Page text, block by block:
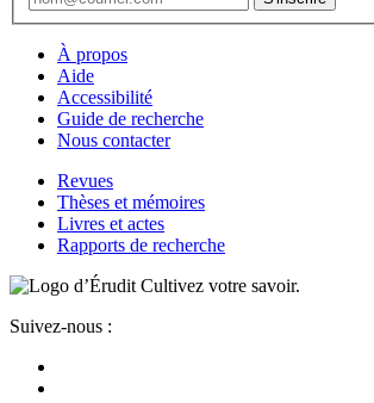
À propos
Aide
Accessibilité
Guide de recherche
Nous contacter
Revues
Thèses et mémoires
Livres et actes
Rapports de recherche
Cultivez votre savoir.
Suivez-nous :